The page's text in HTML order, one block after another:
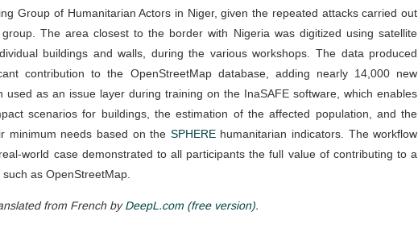
Group of Humanitarian Actors in Niger, given the repeated attacks carried out
The area closest to the border with Nigeria was digitized using satellite
buildings and walls, during the various workshops. The data produced
contribution to the OpenStreetMap database, adding nearly 14,000 new
used as an issue layer during training on the InaSAFE software, which enables
scenarios for buildings, the estimation of the affected population, and the
minimum needs based on the SPHEREhumanitarian indicators. The workflow
world case demonstrated to all participants the full value of contributing to a
as OpenStreetMap.
from French byDeepL.com (free version).